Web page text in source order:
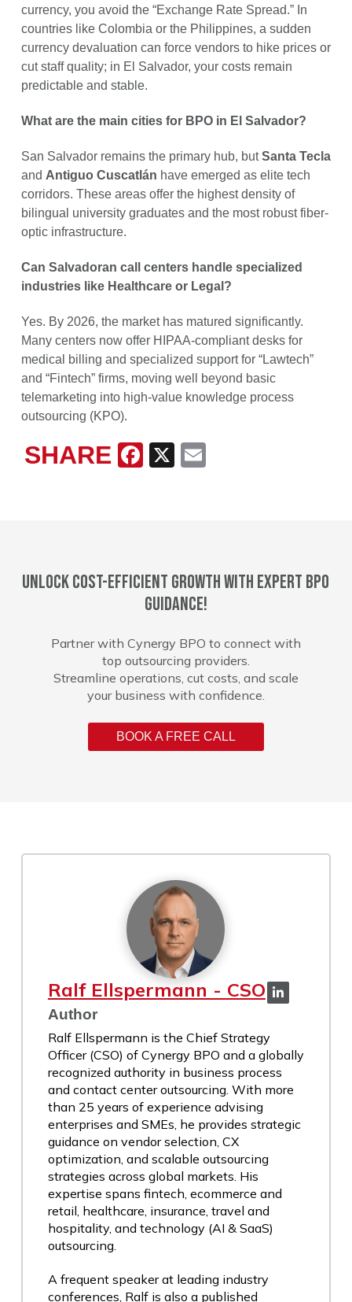
currency, you avoid the “Exchange Rate Spread.” In
countries like Colombia or the Philippines, a sudden
currency devaluation can force vendors to hike prices or
cut staff quality; in El Salvador, your costs remain
predictable and stable.
What are the main cities for BPO in El Salvador?
San Salvador remains the primary hub, butSanta Tecla
and Antiguo Cuscatlán have emerged as elite tech
corridors. These areas offer the highest density of
bilingual university graduates and the most robust fiber-
optic infrastructure.
Can Salvadoran call centers handle specialized
industries like Healthcare or Legal?
Yes. By 2026, the market has matured significantly.
Many centers now offer HIPAA-compliant desks for
medical billing and specialized support for “Lawtech”
and “Fintech” firms, moving well beyond basic
telemarketing into high-value knowledge process
outsourcing (KPO).
X
Facebook
SHARE
Unlock cost-efficient growth with expert BPO
guidance!
Partner with Cynergy BPO to connect with
top outsourcing providers.
Streamline operations, cut costs, and scale
your business with confidence.
BOOK A FREE CALL
Ralf Ellspermann - CSO
Author
Ralf Ellspermann is the Chief Strategy
Officer (CSO) of Cynergy BPO and a globally
recognized authority in business process
and contact center outsourcing. With more
than 25 years of experience advising
enterprises and SMEs, he provides strategic
guidance on vendor selection, CX
optimization, and scalable outsourcing
strategies across global markets. His
expertise spans fintech, ecommerce and
retail, healthcare, insurance, travel and
hospitality, and technology (AI & SaaS)
outsourcing.
A frequent speaker at leading industry
conferences, Ralf is also a published